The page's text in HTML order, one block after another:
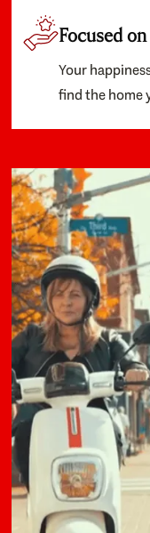
Focused
Your
find the home